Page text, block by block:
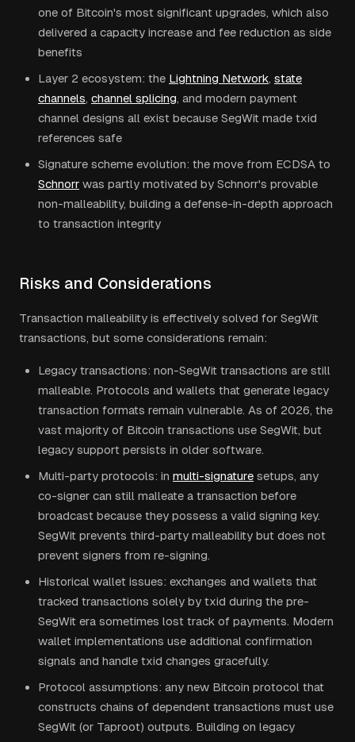
one of Bitcoin's most significant upgrades, which also
delivered a capacity increase and fee reduction as side
benefits
Layer 2 ecosystem: the Lightning Network, state
channels, channel splicing, and modern payment
channel designs all exist because SegWit made txid
references safe
Signature scheme evolution: the move from ECDSA to
Schnorr was partly motivated by Schnorr's provable
non-malleability, building a defense-in-depth approach
to transaction integrity
Risks and Considerations
Transaction malleability is effectively solved for SegWit
transactions, but some considerations remain:
Legacy transactions: non-SegWit transactions are still
malleable. Protocols and wallets that generate legacy
transaction formats remain vulnerable. As of 2026, the
vast majority of Bitcoin transactions use SegWit, but
legacy support persists in older software.
Multi-party protocols: in multi-signature setups, any
co-signer can still malleate a transaction before
broadcast because they possess a valid signing key.
SegWit prevents third-party malleability but does not
prevent signers from re-signing.
Historical wallet issues: exchanges and wallets that
tracked transactions solely by txid during the pre-
SegWit era sometimes lost track of payments. Modern
wallet implementations use additional confirmation
signals and handle txid changes gracefully.
Protocol assumptions: any new Bitcoin protocol that
constructs chains of dependent transactions must use
SegWit (or Taproot) outputs. Building on legacy